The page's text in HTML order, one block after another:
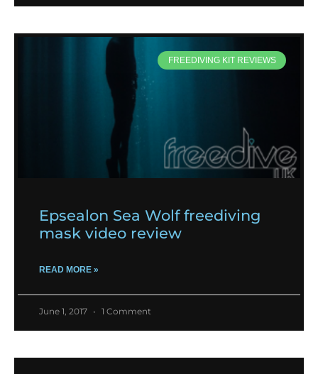
FREEDIVING KIT REVIEWS
Epsealon Sea Wolf freediving
mask video review
READ MORE »
June 1, 2017 1 Comment